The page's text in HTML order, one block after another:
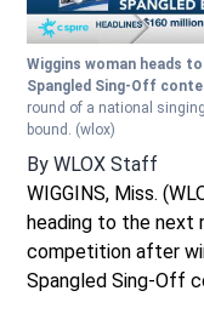
Wiggins woman heads
Spangled Sing-Off
round of a national
bound. (wlox)
By WLOX Staff
WIGGINS, Miss.
heading to the next
competition after
Spangled Sing-Off